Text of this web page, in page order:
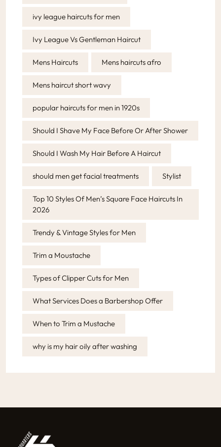
ivy league haircuts for men
Ivy League Vs Gentleman Haircut
Mens Haircuts Mens haircuts afro
Mens haircut short wavy
popular haircuts for men in 1920s
Should I Shave My Face Before Or After Shower
Should I Wash My Hair Before A Haircut
should men get facial treatments Stylist
Top 10 Styles Of Men’s Square Face Haircuts In
2026
Trendy & Vintage Styles for Men
Trim a Moustache
Types of Clipper Cuts for Men
What Services Does a Barbershop Offer
When to Trim a Mustache
why is my hair oily after washing